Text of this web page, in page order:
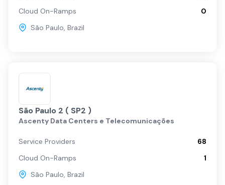
Cloud On-Ramps
0
São Paulo, Brazil
São Paulo 2 ( SP2 )
Ascenty Data Centers e Telecomunicações
Service Providers
68
Cloud On-Ramps
1
São Paulo, Brazil